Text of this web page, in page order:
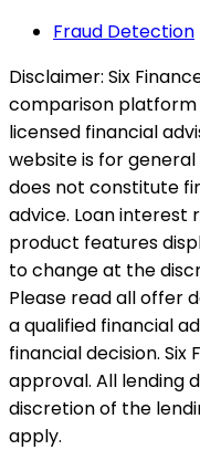
Fraud Detection
Disclaimer: Six
comparison platform
licensed financial
website is for
does not constitute
advice. Loan interest
product features
to change at the
Please read all offer
a qualified financial
financial decision.
approval. All lending
discretion of the
apply.